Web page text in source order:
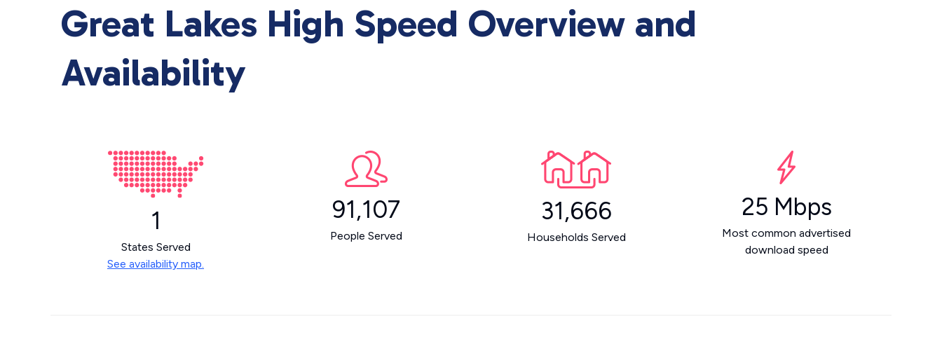
Great Lakes High Speed Overview and
Availability
1
States Served
See availability map.
91,107
People Served
31,666
Households Served
25 Mbps
Most common advertised
download speed